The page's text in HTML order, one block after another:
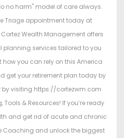
no harm" model of care always.
Triage appointment today at
Wealth Management offers
services tailored to you
you can rely on this America
get your retirement plan today by
visiting https://cortezwm.com
Tools & Resources! If you’re ready
and get rid of acute and chronic
Coaching and unlock the biggest